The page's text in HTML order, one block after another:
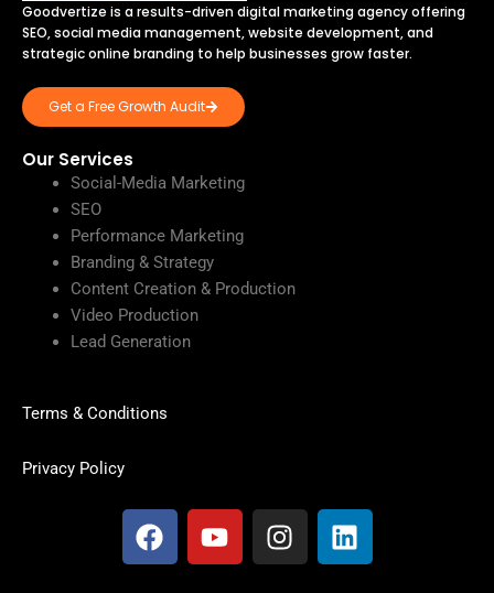
Goodvertize is a results-driven digital marketing agency offering
SEO, social media management, website development, and
strategic online branding to help businesses grow faster.
Get a Free Growth Audit
Our Services
Social-Media Marketing
SEO
Performance Marketing
Branding & Strategy
Content Creation & Production
Video Production
Lead Generation
Terms & Conditions
Privacy Policy
F
a
Y
o
I
n
L
i